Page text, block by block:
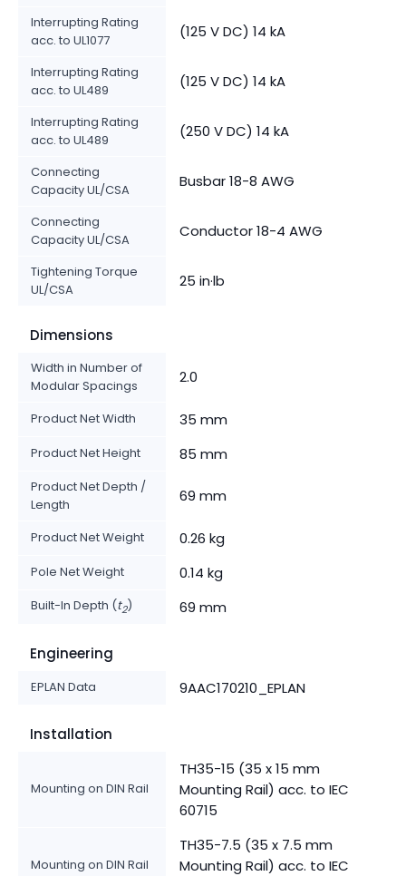
Interrupting Rating
acc. to UL1077
(125 V DC) 14 kA
Interrupting Rating
acc. to UL489
(125 V DC) 14 kA
Interrupting Rating
acc. to UL489
(250 V DC) 14 kA
Connecting
Capacity UL/CSA
Busbar 18-8 AWG
Connecting
Capacity UL/CSA
Conductor 18-4 AWG
Tightening Torque
UL/CSA
25 in·lb
Dimensions
Width in Number of
Modular Spacings
2.0
Product Net Width 35 mm
Product Net Height 85 mm
Product Net Depth /
Length
69 mm
Product Net Weight 0.26 kg
Pole Net Weight 0.14 kg
Built-In Depth (t2) 69 mm
Engineering
EPLAN Data 9AAC170210_EPLAN
Installation
Mounting on DIN Rail
TH35-15 (35 x 15 mm
Mounting Rail) acc. to IEC
60715
Mounting on DIN Rail
TH35-7.5 (35 x 7.5 mm
Mounting Rail) acc. to IEC